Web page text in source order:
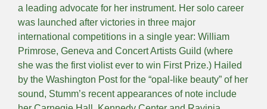
a leading advocate for her instrument. Her solo career
was launched after victories in three major
international competitions in a single year: William
Primrose, Geneva and Concert Artists Guild (where
she was the first violist ever to win First Prize.) Hailed
by the Washington Post for the “opal-like beauty” of her
sound, Stumm’s recent appearances of note include